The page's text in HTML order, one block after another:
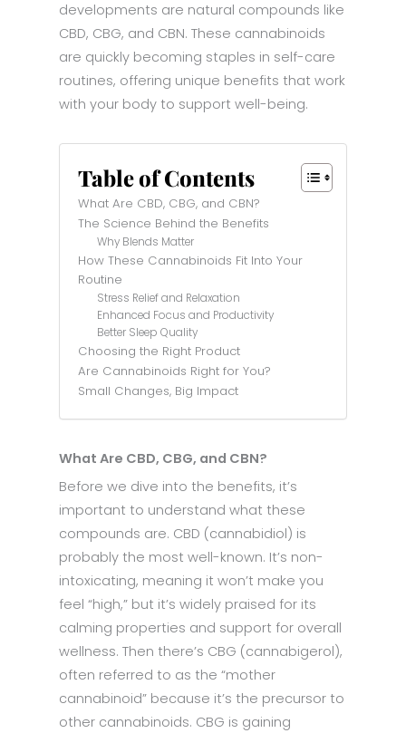
developments are natural compounds like
CBD, CBG, and CBN. These cannabinoids
are quickly becoming staples in self-care
routines, offering unique benefits that work
with your body to support well-being.
Table of Contents
What Are CBD, CBG, and CBN?
The Science Behind the Benefits
Why Blends Matter
How These Cannabinoids Fit Into Your
Routine
Stress Relief and Relaxation
Enhanced Focus and Productivity
Better Sleep Quality
Choosing the Right Product
Are Cannabinoids Right for You?
Small Changes, Big Impact
What Are CBD, CBG, and CBN?
Before we dive into the benefits, it’s
important to understand what these
compounds are. CBD (cannabidiol) is
probably the most well-known. It’s non-
intoxicating, meaning it won’t make you
feel “high,” but it’s widely praised for its
calming properties and support for overall
wellness. Then there’s CBG (cannabigerol),
often referred to as the “mother
cannabinoid” because it’s the precursor to
other cannabinoids. CBG is gaining